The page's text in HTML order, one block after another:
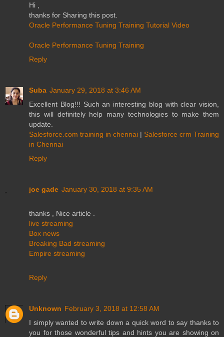
Hi ,
thanks for Sharing this post.
Oracle Performance Tuning Training Tutorial Video
Oracle Performance Tuning Training
Reply
Suba January 29, 2018 at 3:46 AM
Excellent Blog!!! Such an interesting blog with clear vision,
this will definitely help many technologies to make them
update.
Salesforce.com training in chennai | Salesforce crm Training
in Chennai
Reply
joe gade January 30, 2018 at 9:35 AM
thanks , Nice article .
live streaming
Box news
Breaking Bad streaming
Empire streaming
Reply
Unknown February 3, 2018 at 12:58 AM
I simply wanted to write down a quick word to say thanks to
you for those wonderful tips and hints you are showing on